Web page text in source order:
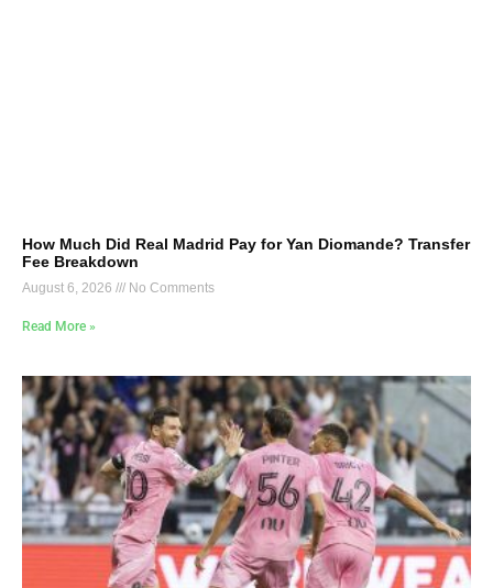
How Much Did Real Madrid Pay for Yan Diomande? Transfer
Fee Breakdown
August 6, 2026 No Comments
Read More »